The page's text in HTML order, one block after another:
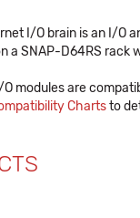
I/O brain is an I/
a SNAP-D64RS rack
O modules are
Chartsto